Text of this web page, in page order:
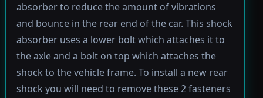
absorber to reduce the amount of vibrations
and bounce in the rear end of the car. This shock
absorber uses a lower bolt which attaches it to
the axle and a bolt on top which attaches the
shock to the vehicle frame. To install a new rear
shock you will need to remove these 2 fasteners